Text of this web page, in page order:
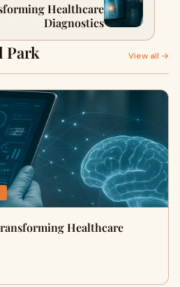
Healthcare
Diagnostics
Park View all →
Healthcare